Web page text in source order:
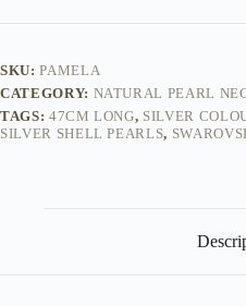
SKU:PAMELA
CATEGORY: NATURAL PEARL
TAGS: 47CM LONG, SILVER
SILVER SHELL PEARLS,